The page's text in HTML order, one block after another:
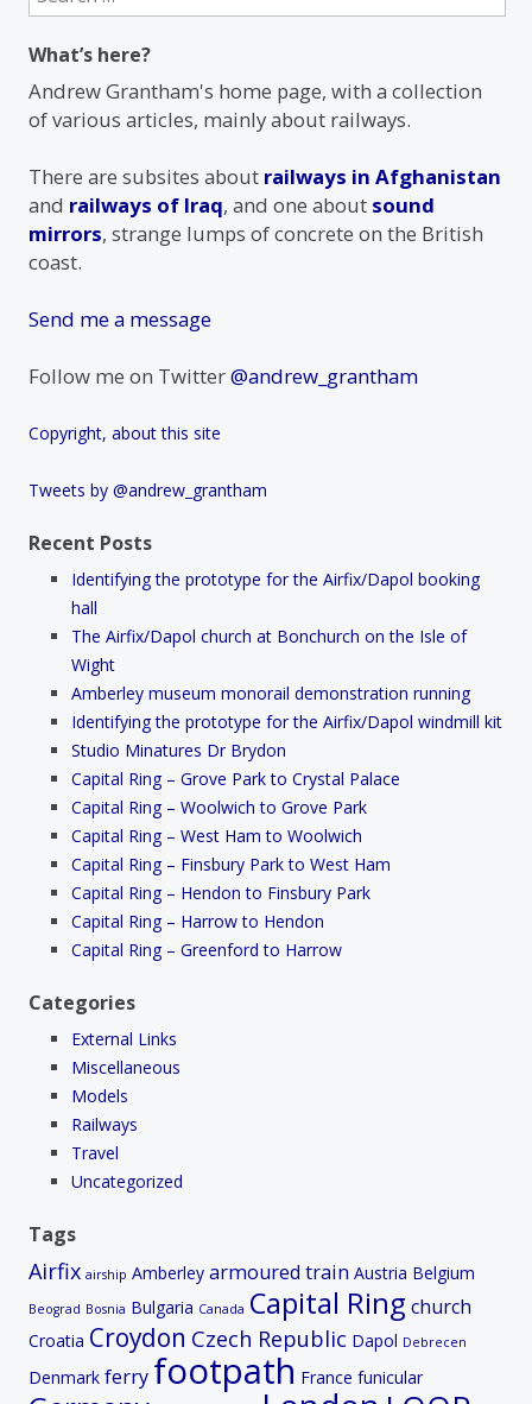
for:
What’s here?
Andrew Grantham's home page, with a collection
of various articles, mainly about railways.
There are subsites about railways in Afghanistan
and railways of Iraq, and one about sound
mirrors, strange lumps of concrete on the British
coast.
Send me a message
Follow me on Twitter@andrew_grantham
Copyright, about this site
Tweets by @andrew_grantham
Recent Posts
Identifying the prototype for the Airfix/Dapol booking
hall
The Airfix/Dapol church at Bonchurch on the Isle of
Wight
Amberley museum monorail demonstration running
Identifying the prototype for the Airfix/Dapol windmill kit
Studio Minatures Dr Brydon
Capital Ring – Grove Park to Crystal Palace
Capital Ring – Woolwich to Grove Park
Capital Ring – West Ham to Woolwich
Capital Ring – Finsbury Park to West Ham
Capital Ring – Hendon to Finsbury Park
Capital Ring – Harrow to Hendon
Capital Ring – Greenford to Harrow
Categories
External Links
Miscellaneous
Models
Railways
Travel
Uncategorized
Tags
Airfix airship Amberley armoured train Austria Belgium
Beograd Bosnia Bulgaria Canada Capital Ring church
Croatia Croydon Czech Republic Dapol Debrecen
Denmark ferry footpath France funicular